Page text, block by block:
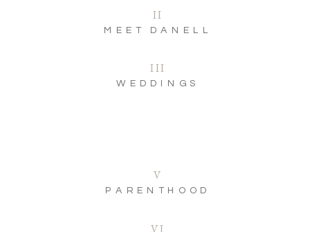
VI
WEDDINGS
III
MEET DANELL
II
PARENTHOOD
V